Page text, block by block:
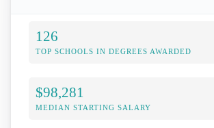
126
TOP SCHOOLS IN DEGREES AWARDED
$98,281
MEDIAN STARTING SALARY